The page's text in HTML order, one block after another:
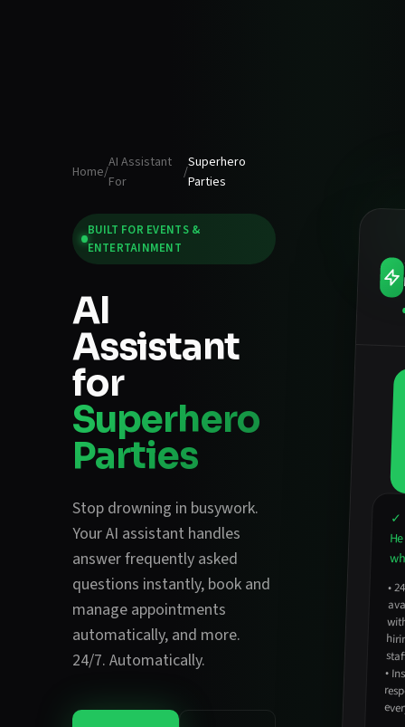
Home/
AI Assistant
For
/
Superhero
Parties
BUILT FOR EVENTS &
ENTERTAINMENT
AI
Assistant
for
Superhero
Parties
Stop drowning in busywork.
Your AI assistant handles
answer frequently asked
questions instantly, book and
manage appointments
automatically, and more.
24/7. Automatically.
✓
•
•